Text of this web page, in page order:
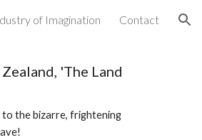
of Imagination Contact
'The Land
the bizarre, frightening